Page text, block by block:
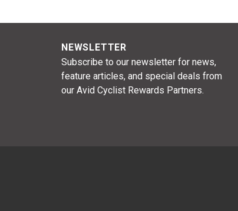
NEWSLETTER
Subscribe to our newsletter for news,
feature articles, and special deals from
our Avid Cyclist Rewards Partners.